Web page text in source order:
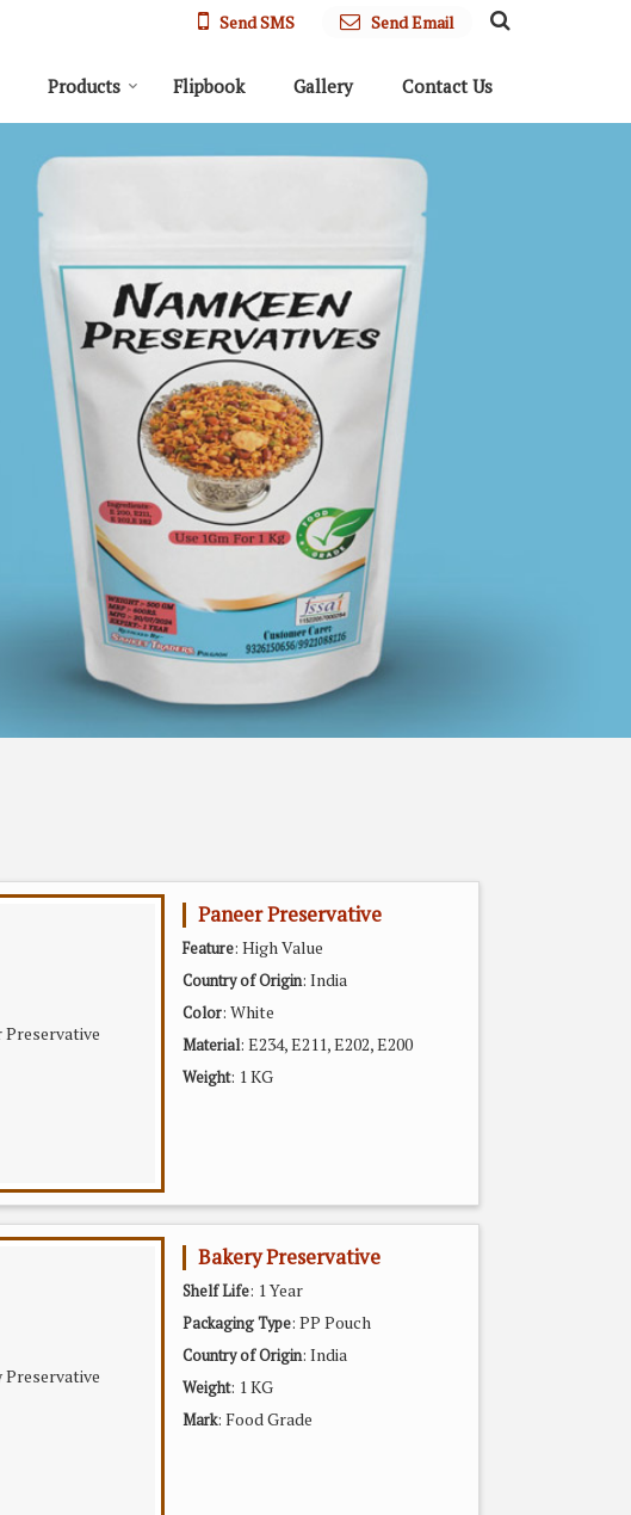
Send SMS Send Email
Products Flipbook Gallery Contact Us
Paneer Preservative
Feature: High Value
Country of Origin: India
Color: White
Material: E234, E211, E202, E200
Weight: 1 KG
Bakery Preservative
Shelf Life: 1 Year
Packaging Type: PP Pouch
Country of Origin: India
Weight: 1 KG
Mark: Food Grade